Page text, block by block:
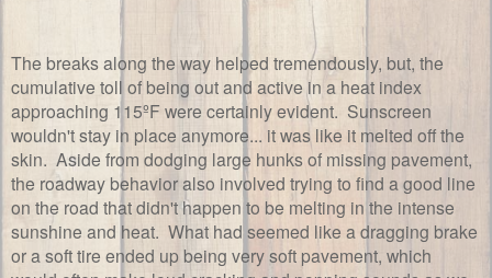
The breaks along the way helped tremendously, but, the
cumulative toll of being out and active in a heat index
approaching 115ºF were certainly evident. Sunscreen
wouldn't stay in place anymore... it was like it melted off the
skin. Aside from dodging large hunks of missing pavement,
the roadway behavior also involved trying to find a good line
on the road that didn't happen to be melting in the intense
sunshine and heat. What had seemed like a dragging brake
or a soft tire ended up being very soft pavement, which